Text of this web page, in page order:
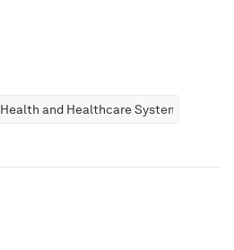
Health and Healthcare Systems